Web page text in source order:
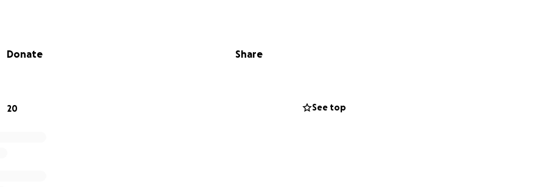
for help. Not because we want pity, but because easing the financial
Donate Share
20 See top